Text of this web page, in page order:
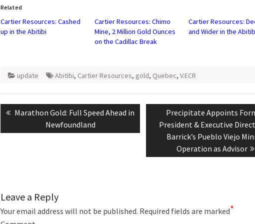
in
new
Related
Cartier Resources: Cashed
up in the Abitibi
Cartier Resources: Chimo
Mine, 2 Million Gold Ounces
on the Cadillac Break
Cartier Resources:
and Wider in the
update Abitibi, Cartier Resources, gold, Quebec, V.ECR
Post
navigation
Previous
Marathon Gold: Full Speed Ahead in
Newfoundland
Next
post:
Precipitate Appoints
President & Executive
Barrick’s Pueblo Viejo
Operation as Advisor
Leave a Reply
Your email address will not be published. Required fields are marked*